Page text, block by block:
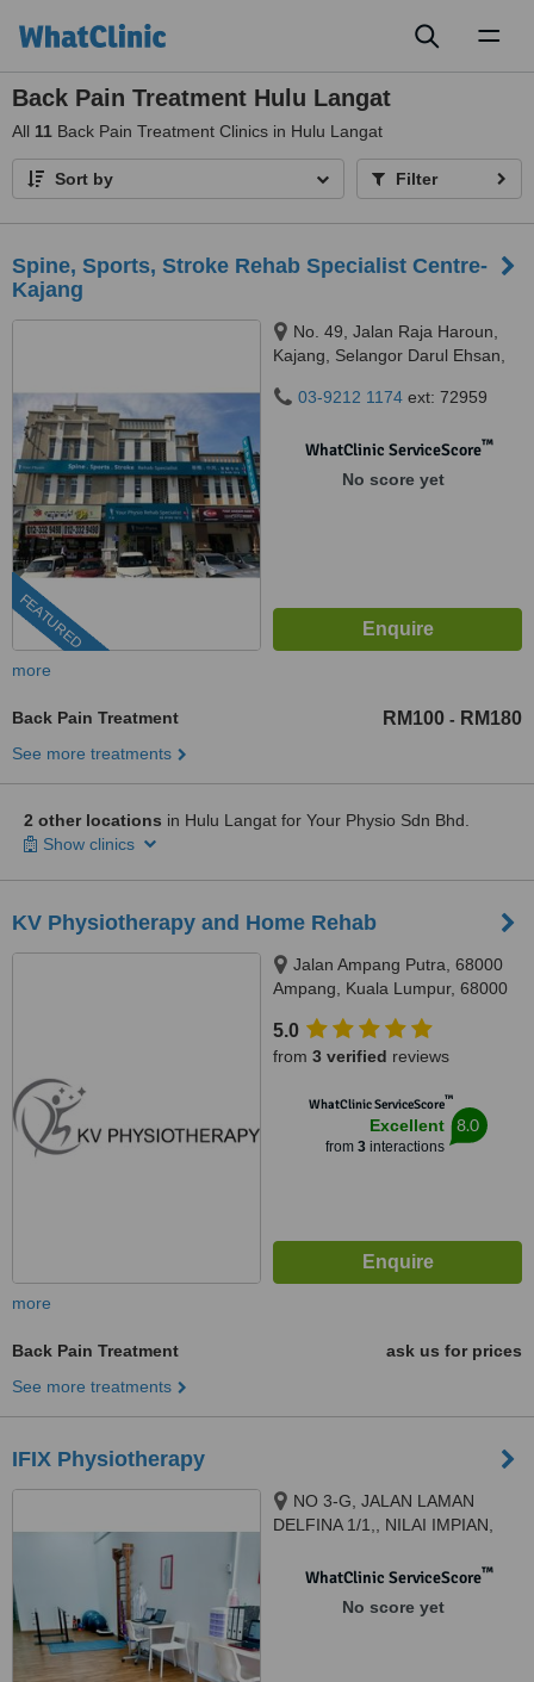
Back Pain Treatment Hulu Langat
All 11 Back Pain Treatment Clinics in Hulu Langat
Sort by Filter
Spine, Sports, Stroke Rehab Specialist Centre-
Kajang
FEATURED
No. 49, Jalan Raja Haroun,
Kajang, Selangor Darul Ehsan,
03-9212 1174 ext: 72959
WhatClinic ServiceScore™
No score yet
more
Back Pain Treatment RM100 - RM180
See more treatments
2 other locations in Hulu Langat for Your Physio Sdn Bhd.
Show clinics
KV Physiotherapy and Home Rehab
Jalan Ampang Putra, 68000
Ampang, Kuala Lumpur, 68000
5.0
from 3 verified reviews
WhatClinic ServiceScore™
Excellent
from 3interactions
8.0
more
Back Pain Treatment
ask us for prices
See more treatments
IFIX Physiotherapy
NO 3-G, JALAN LAMAN
DELFINA 1/1,, NILAI IMPIAN,
WhatClinic ServiceScore™
No score yet